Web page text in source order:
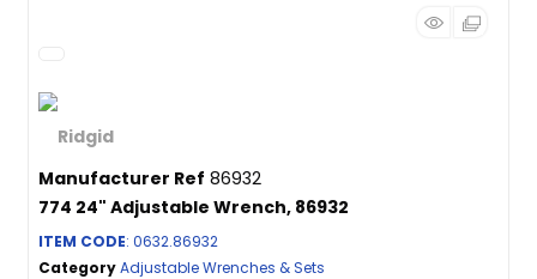
Manufacturer Ref 86932
774 24" Adjustable Wrench, 86932
ITEM CODE: 0632.86932
CategoryAdjustable Wrenches & Sets